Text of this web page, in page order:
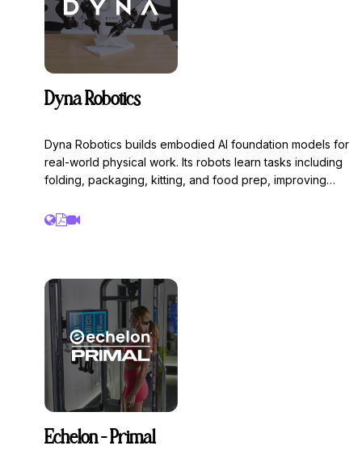
Dyna Robotics
Dyna Robotics builds embodied AI foundation models for
real-world physical work. Its robots learn tasks including
folding, packaging, kitting, and food prep, improving
launching DYNA-1 following a $23.5M seed round, Dyna
Series A.
Echelon - Primal